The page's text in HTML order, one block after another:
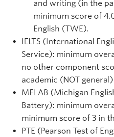
and writing (in the
minimum score of
English (TWE).
IELTS (International
Service): minimum
no other component
academic (NOT general)
MELAB (Michigan
Battery): minimum
minimum score of 3 in
PTE (Pearson Test of